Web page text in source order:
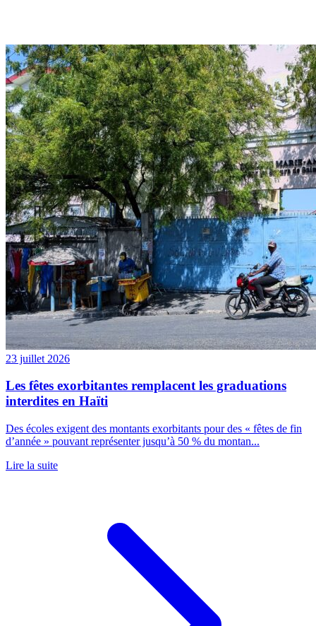
23 juillet 2026
Les fêtes exorbitantes remplacent les graduations
interdites en Haïti
Des écoles exigent des montants exorbitants pour des « fêtes de fin
d’année » pouvant représenter jusqu’à 50 % du montan...
Lire la suite